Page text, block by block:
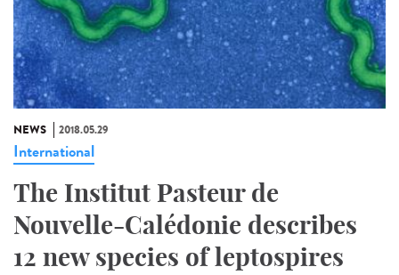
NEWS 2018.05.29
International
The Institut Pasteur de
Nouvelle-Calédonie describes
12 new species of leptospires